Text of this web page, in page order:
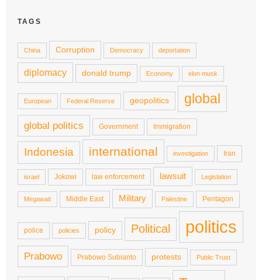
TAGS
China Corruption Democracy deportation
diplomacy donald trump Economy elon musk
European Federal Reserve geopolitics global
global politics Government Immigration
Indonesia international investigation Iran
israel Jokowi law enforcement lawsuit Legislation
Megawati Middle East Military Palestine Pentagon
police policies policy Political politics
Prabowo Prabowo Subianto protests Public Trust